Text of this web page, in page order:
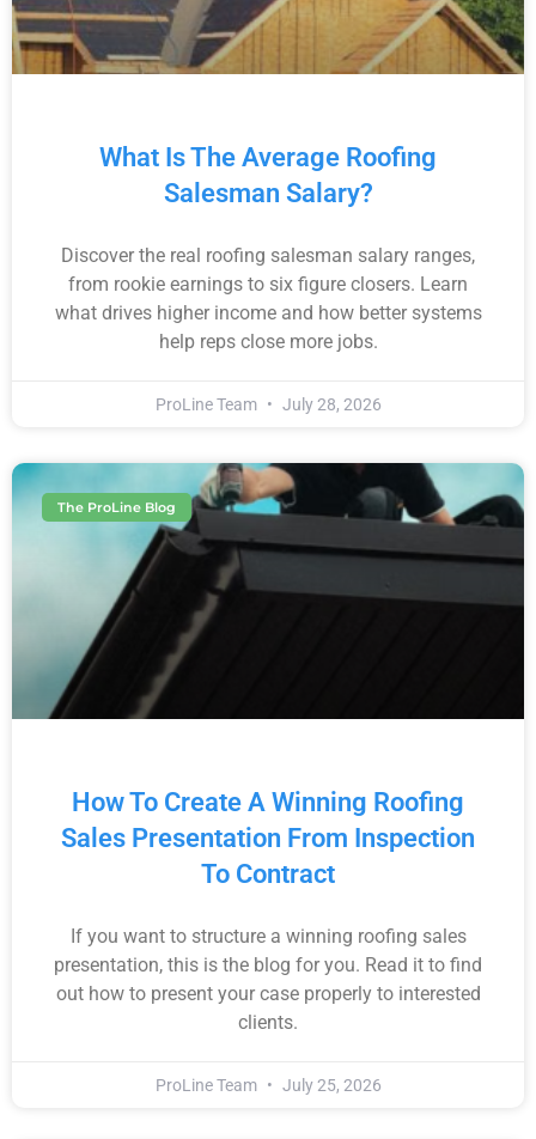
What Is The Average Roofing
Salesman Salary?
Discover the real roofing salesman salary ranges,
from rookie earnings to six figure closers. Learn
what drives higher income and how better systems
help reps close more jobs.
ProLine Team July 28, 2026
The ProLine Blog
How To Create A Winning Roofing
Sales Presentation From Inspection
To Contract
If you want to structure a winning roofing sales
presentation, this is the blog for you. Read it to find
out how to present your case properly to interested
clients.
ProLine Team July 25, 2026